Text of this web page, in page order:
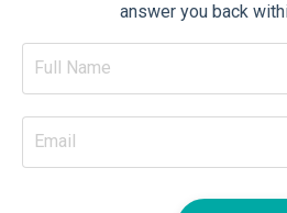
answer you back